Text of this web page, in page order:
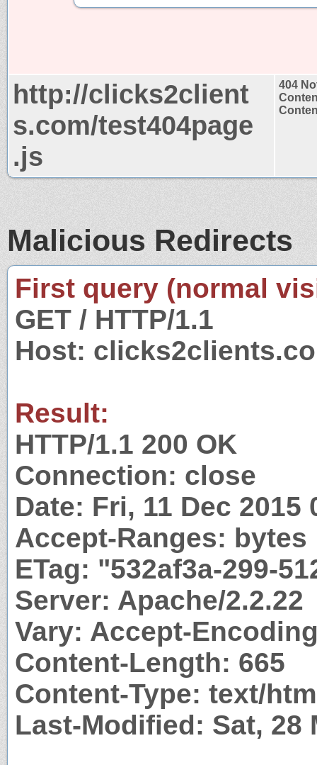
http://clicks2client
s.com/test404page
.js
404
Malicious Redirects
First query (normal
GET / HTTP/1.1
Host:
Result:
HTTP/1.1 200 OK
Connection: close
Date: Fri, 11 Dec 2015
Accept-Ranges: bytes
ETag: "532af3a-299-
Server: Apache/2.2.22
Vary: Accept-
Content-Length: 665
Content-Type: text/
Last-Modified: Sat, 28